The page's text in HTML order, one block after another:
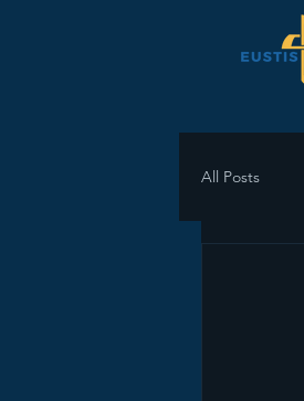
All Posts